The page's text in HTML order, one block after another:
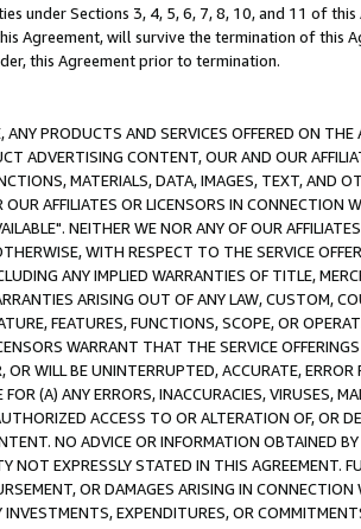
under Sections 3, 4, 5, 6, 7, 8, 10, and 11 of
Agreement, will survive the termination of
this Agreement prior to termination.
PRODUCTS AND SERVICES OFFERED ON
ADVERTISING CONTENT, OUR AND OUR
MATERIALS, DATA, IMAGES, TEXT, AND
AFFILIATES OR LICENSORS IN CONNECTION
NEITHER WE NOR ANY OF OUR
WITH RESPECT TO THE SERVICE
ANY IMPLIED WARRANTIES OF TITLE,
ARISING OUT OF ANY LAW, CUSTOM,
FEATURES, FUNCTIONS, SCOPE, OR
WARRANT THAT THE SERVICE
WILL BE UNINTERRUPTED, ACCURATE,
(A) ANY ERRORS, INACCURACIES, VIRUSES,
ACCESS TO OR ALTERATION OF, OR
NO ADVICE OR INFORMATION OBTAINED
NOT EXPRESSLY STATED IN THIS AGREEMENT.
OR DAMAGES ARISING IN
EXPENDITURES, OR